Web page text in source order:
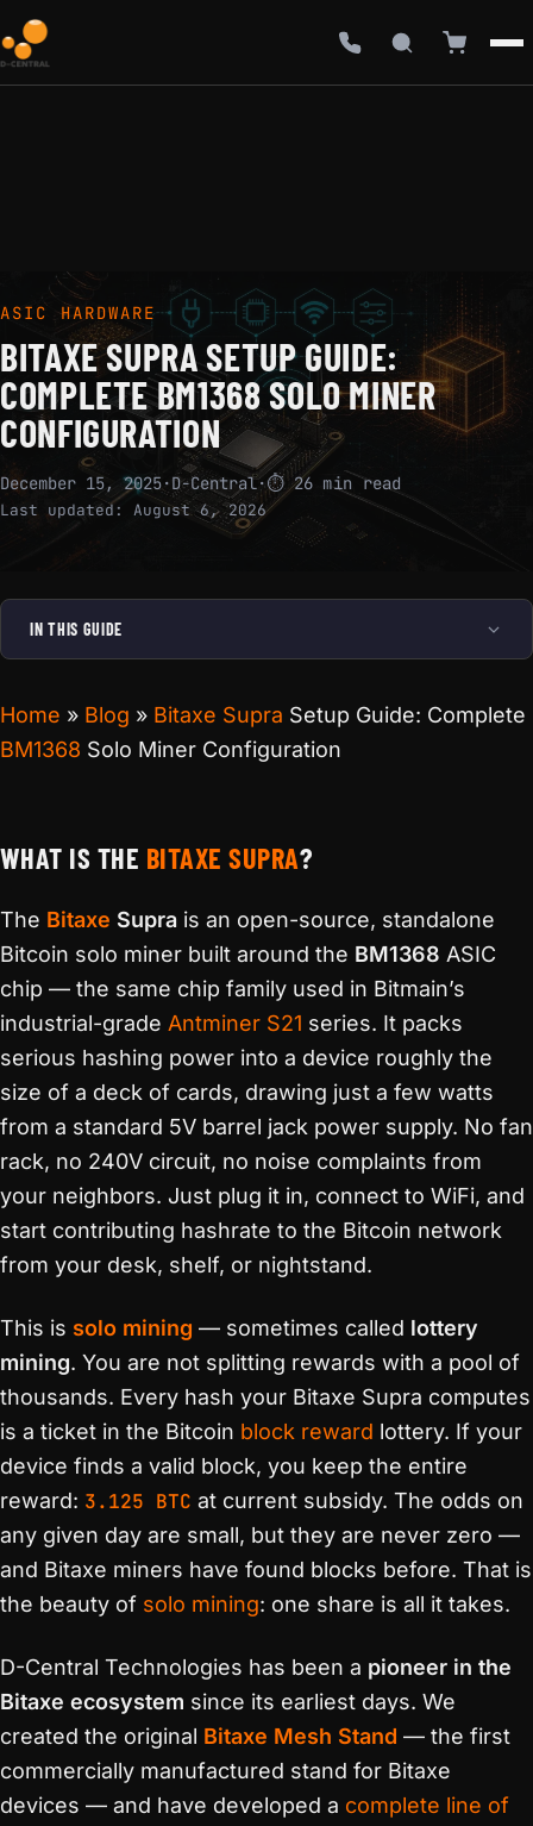
ASIC HARDWARE
BITAXE SUPRA SETUP GUIDE:
COMPLETE BM1368 SOLO MINER
CONFIGURATION
December 15, 2025·D-Central·⏱ 26 min read
Last updated: August 6, 2026
IN THIS GUIDE
Home » Blog » Bitaxe Supra Setup Guide: Complete
BM1368 Solo Miner Configuration
WHAT IS THE BITAXE SUPRA?
The Bitaxe Supra is an open-source, standalone
Bitcoin solo miner built around the BM1368 ASIC
chip — the same chip family used in Bitmain’s
industrial-grade Antminer S21 series. It packs
serious hashing power into a device roughly the
size of a deck of cards, drawing just a few watts
from a standard 5V barrel jack power supply. No fan
rack, no 240V circuit, no noise complaints from
your neighbors. Just plug it in, connect to WiFi, and
start contributing hashrate to the Bitcoin network
from your desk, shelf, or nightstand.
This is solo mining — sometimes called lottery
mining. You are not splitting rewards with a pool of
thousands. Every hash your Bitaxe Supra computes
is a ticket in the Bitcoin block reward lottery. If your
device finds a valid block, you keep the entire
reward: 3.125 BTC at current subsidy. The odds on
any given day are small, but they are never zero —
and Bitaxe miners have found blocks before. That is
the beauty of solo mining: one share is all it takes.
D-Central Technologies has been a pioneer in the
Bitaxe ecosystem since its earliest days. We
created the original Bitaxe Mesh Stand — the first
commercially manufactured stand for Bitaxe
devices — and have developed a complete line of